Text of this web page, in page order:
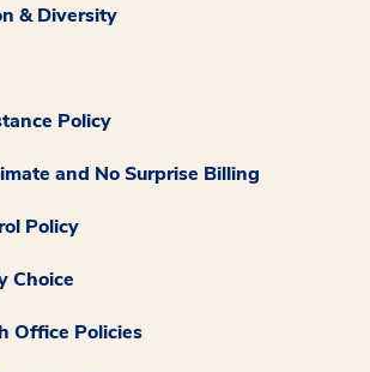
& Diversity
Policy
and No Surprise Billing
Policy
Choice
Office Policies